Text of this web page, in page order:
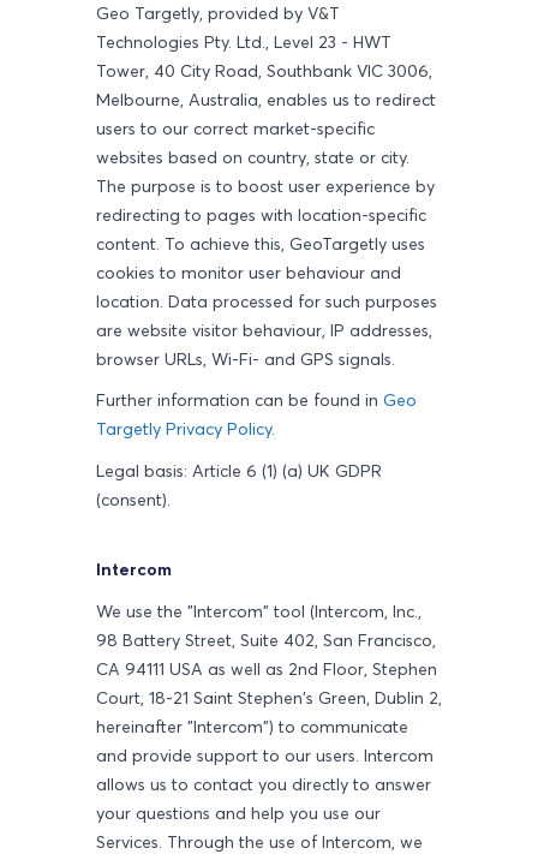
Geo Targetly, provided by V&T
Technologies Pty. Ltd., Level 23 - HWT
Tower, 40 City Road, Southbank VIC 3006,
Melbourne, Australia, enables us to redirect
users to our correct market-specific
websites based on country, state or city.
The purpose is to boost user experience by
redirecting to pages with location-specific
content. To achieve this, GeoTargetly uses
cookies to monitor user behaviour and
location. Data processed for such purposes
are website visitor behaviour, IP addresses,
browser URLs, Wi-Fi- and GPS signals.
Further information can be found in Geo
Targetly Privacy Policy.
Legal basis: Article 6 (1) (a) UK GDPR
(consent).
Intercom
We use the "Intercom" tool (Intercom, Inc.,
98 Battery Street, Suite 402, San Francisco,
CA 94111 USA as well as 2nd Floor, Stephen
Court, 18-21 Saint Stephen's Green, Dublin 2,
hereinafter "Intercom") to communicate
and provide support to our users. Intercom
allows us to contact you directly to answer
your questions and help you use our
Services. Through the use of Intercom, we